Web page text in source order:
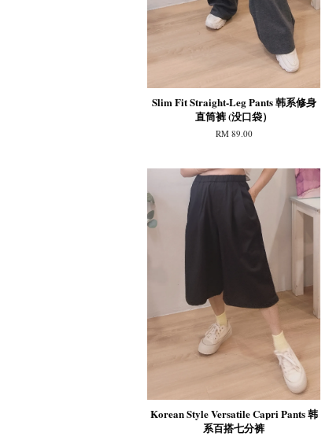
Slim Fit Straight-Leg Pants 韩系修身
直筒裤 (没口袋）
RM 89.00
Korean Style Versatile Capri Pants 韩
系百搭七分裤